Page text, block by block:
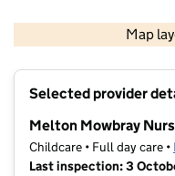
Map
Selected provider
Melton Mowbray
Childcare • Full day care •
Last inspection: 3